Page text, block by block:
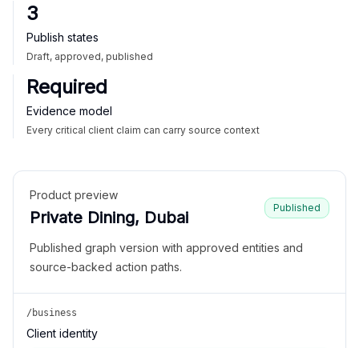
3
Publish states
Draft, approved, published
Required
Evidence model
Every critical client claim can carry source context
Product preview
Private Dining, Dubai
Published
Published graph version with approved entities and
source-backed action paths.
/business
Client identity